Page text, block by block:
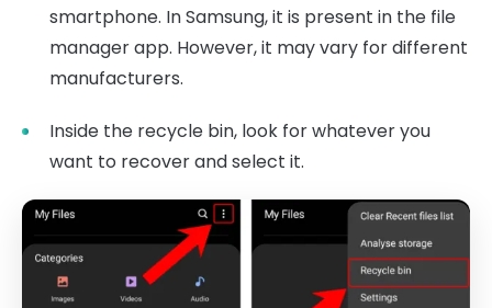
smartphone. In Samsung, it is present in the file
manager app. However, it may vary for different
manufacturers.
Inside the recycle bin, look for whatever you
want to recover and select it.